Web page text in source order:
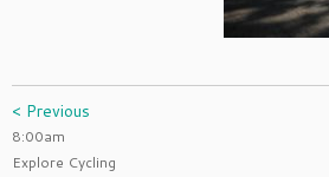
< Previous
8:00am
Explore Cycling